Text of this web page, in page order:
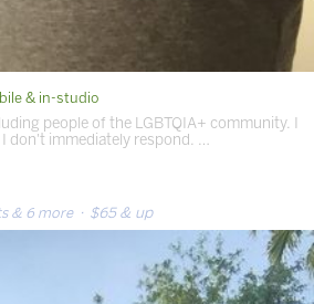
& in-studio
people of the LGBTQIA+ community. I
don't immediately respond. …
& 6 more· $65 & up